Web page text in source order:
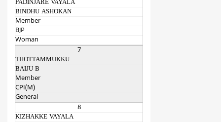
PADINJARE VAYALA
BINDHU ASHOKAN
Member
BJP
Woman
7
THOTTAMMUKKU
BAIJU B
Member
CPI(M)
General
8
KIZHAKKE VAYALA